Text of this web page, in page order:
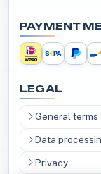
PAYMENT
LEGAL
General terms
Data
Privacy